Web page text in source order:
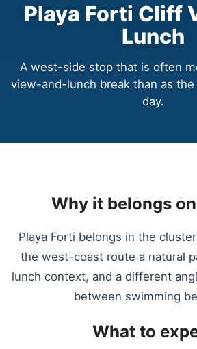
Playa Forti Cliff
Lunch
A west-side stop that is often
view-and-lunch break than as
day.
Why it belongs
Playa Forti belongs in the
the west-coast route a natural
lunch context, and a different
between swimming
What to